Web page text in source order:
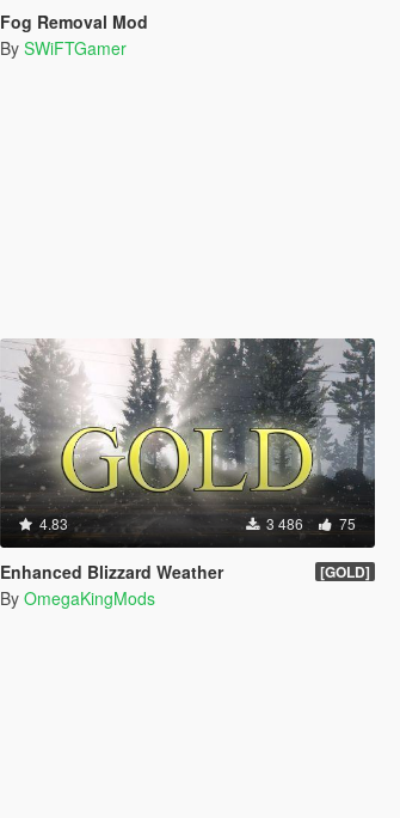
Fog Removal Mod
By SWiFTGamer
4.83 3 486 75
Enhanced Blizzard Weather [GOLD]
By OmegaKingMods